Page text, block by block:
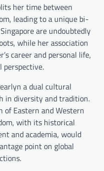
her time between
leading to a unique bi-
are undoubtedly
while her association
career and personal life,
perspective.
a dual cultural
in diversity and tradition.
of Eastern and Western
with its historical
and academia, would
point on global